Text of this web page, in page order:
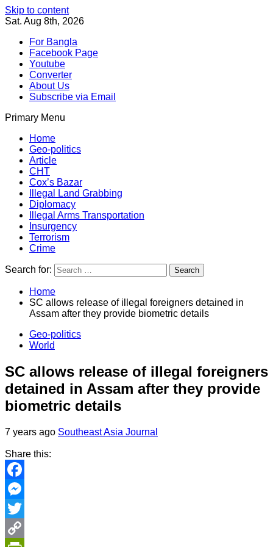
Skip to content
Sat. Aug 8th, 2026
For Bangla
Facebook Page
Youtube
Converter
About Us
Subscribe via Email
Primary Menu
Southeast Asia Journal
Home
Geo-politics
Article
CHT
Cox’s Bazar
Illegal Land Grabbing
Diplomacy
Illegal Arms Transportation
Insurgency
Terrorism
Crime
Search for:
Home
SC allows release of illegal foreigners detained in
Assam after they provide biometric details
Geo-politics
World
SC allows release of illegal foreigners
detained in Assam after they provide
biometric details
7 years ago Southeast Asia Journal
Share this:
Facebook
Messenger
Twitter